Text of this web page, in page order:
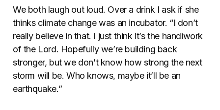
We both laugh out loud. Over a drink I ask if she
thinks climate change was an incubator. “I don’t
really believe in that. I just think it’s the handiwork
of the Lord. Hopefully we’re building back
stronger, but we don’t know how strong the next
storm will be. Who knows, maybe it’ll be an
earthquake.”